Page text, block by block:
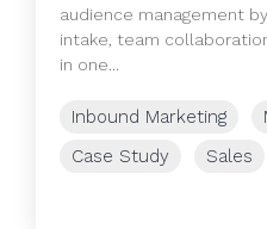
audience management
intake, team
in one...
Inbound Marketing
Case Study
Sales